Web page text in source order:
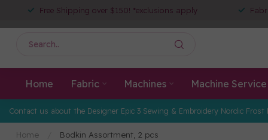
Free Shipping over $150! *exclusions apply
Home Fabric Machines Machine Service
Contact us about the Designer Epic 3 Sewing & Embroidery Nordic Frost
Home Bodkin Assortment, 2 pcs